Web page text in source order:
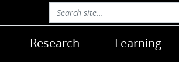
Research Learning